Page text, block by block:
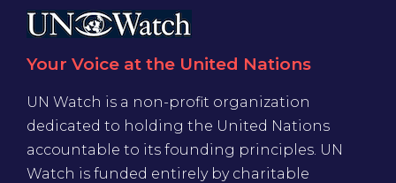
Your Voice at the United Nations
UN Watch is a non-profit organization
dedicated to holding the United Nations
accountable to its founding principles. UN
Watch is funded entirely by charitable